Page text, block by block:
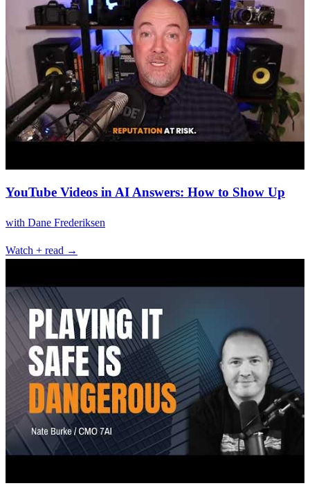
YouTube Videos in AI Answers: How to Show Up
with Dane Frederiksen
Watch + read →